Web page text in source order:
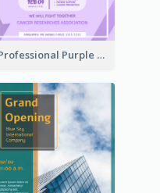
Professional Purple Ribbon And Globe Flyer Design Idea